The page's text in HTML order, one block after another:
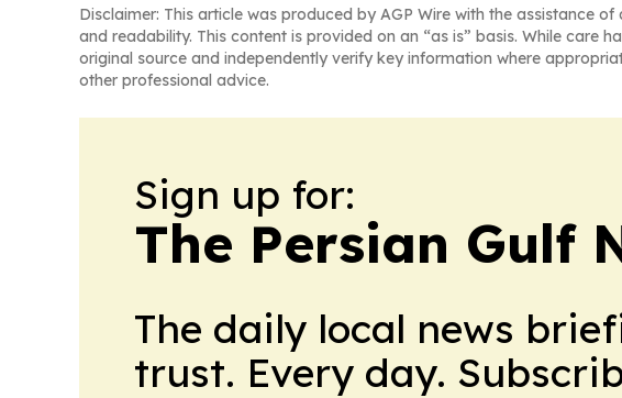
Disclaimer: This article was produced by AGP Wire with the assistance
and readability. This content is provided on an “as is” basis. While care
original source and independently verify key information where
other professional advice.
Sign up for:
The Persian Gulf
The daily local news
trust. Every day.